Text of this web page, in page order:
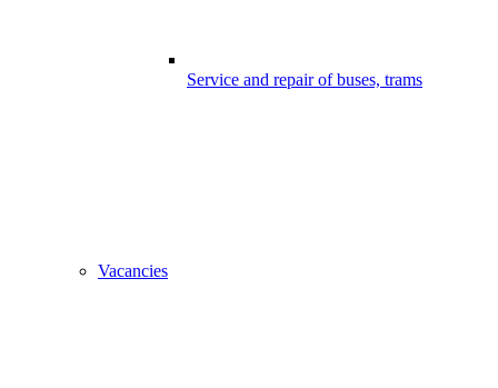
Service and repair of buses, trams
Vacancies